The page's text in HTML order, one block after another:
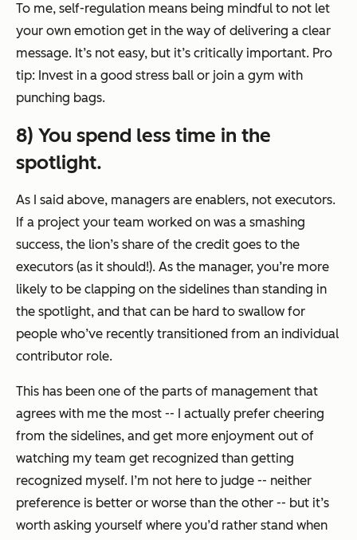
To me, self-regulation means being mindful to not let
your own emotion get in the way of delivering a clear
message. It’s not easy, but it’s critically important. Pro
tip: Invest in a good stress ball or join a gym with
punching bags.
8) You spend less time in the
spotlight.
As I said above, managers are enablers, not executors.
If a project your team worked on was a smashing
success, the lion’s share of the credit goes to the
executors (as it should!). As the manager, you’re more
likely to be clapping on the sidelines than standing in
the spotlight, and that can be hard to swallow for
people who’ve recently transitioned from an individual
contributor role.
This has been one of the parts of management that
agrees with me the most -- I actually prefer cheering
from the sidelines, and get more enjoyment out of
watching my team get recognized than getting
recognized myself. I’m not here to judge -- neither
preference is better or worse than the other -- but it’s
worth asking yourself where you’d rather stand when